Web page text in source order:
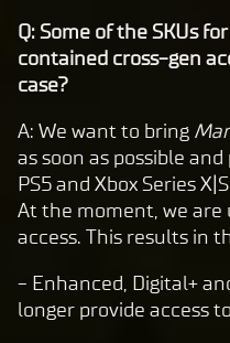
Q: Some of the SKUs for
contained cross-gen
case?
A: We want to bring
as soon as possible
PS5 and Xbox Series
At the moment, we
access. This results in
- Enhanced, Digital+
longer provide access